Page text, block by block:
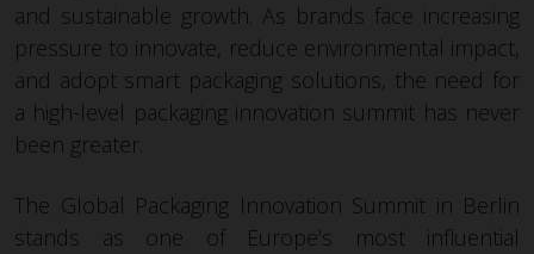
and sustainable growth. As brands face increasing
pressure to innovate, reduce environmental impact,
and adopt smart packaging solutions, the need for
a high-level packaging innovation summit has never
been greater.
The Global Packaging Innovation Summit in Berlin
stands as one of Europe’s most influential